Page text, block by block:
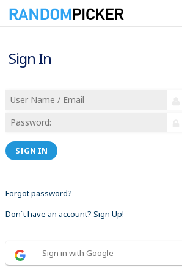
Sign In
SIGN IN
Forgot password?
Don´t have an account? Sign Up!
Sign in with Google